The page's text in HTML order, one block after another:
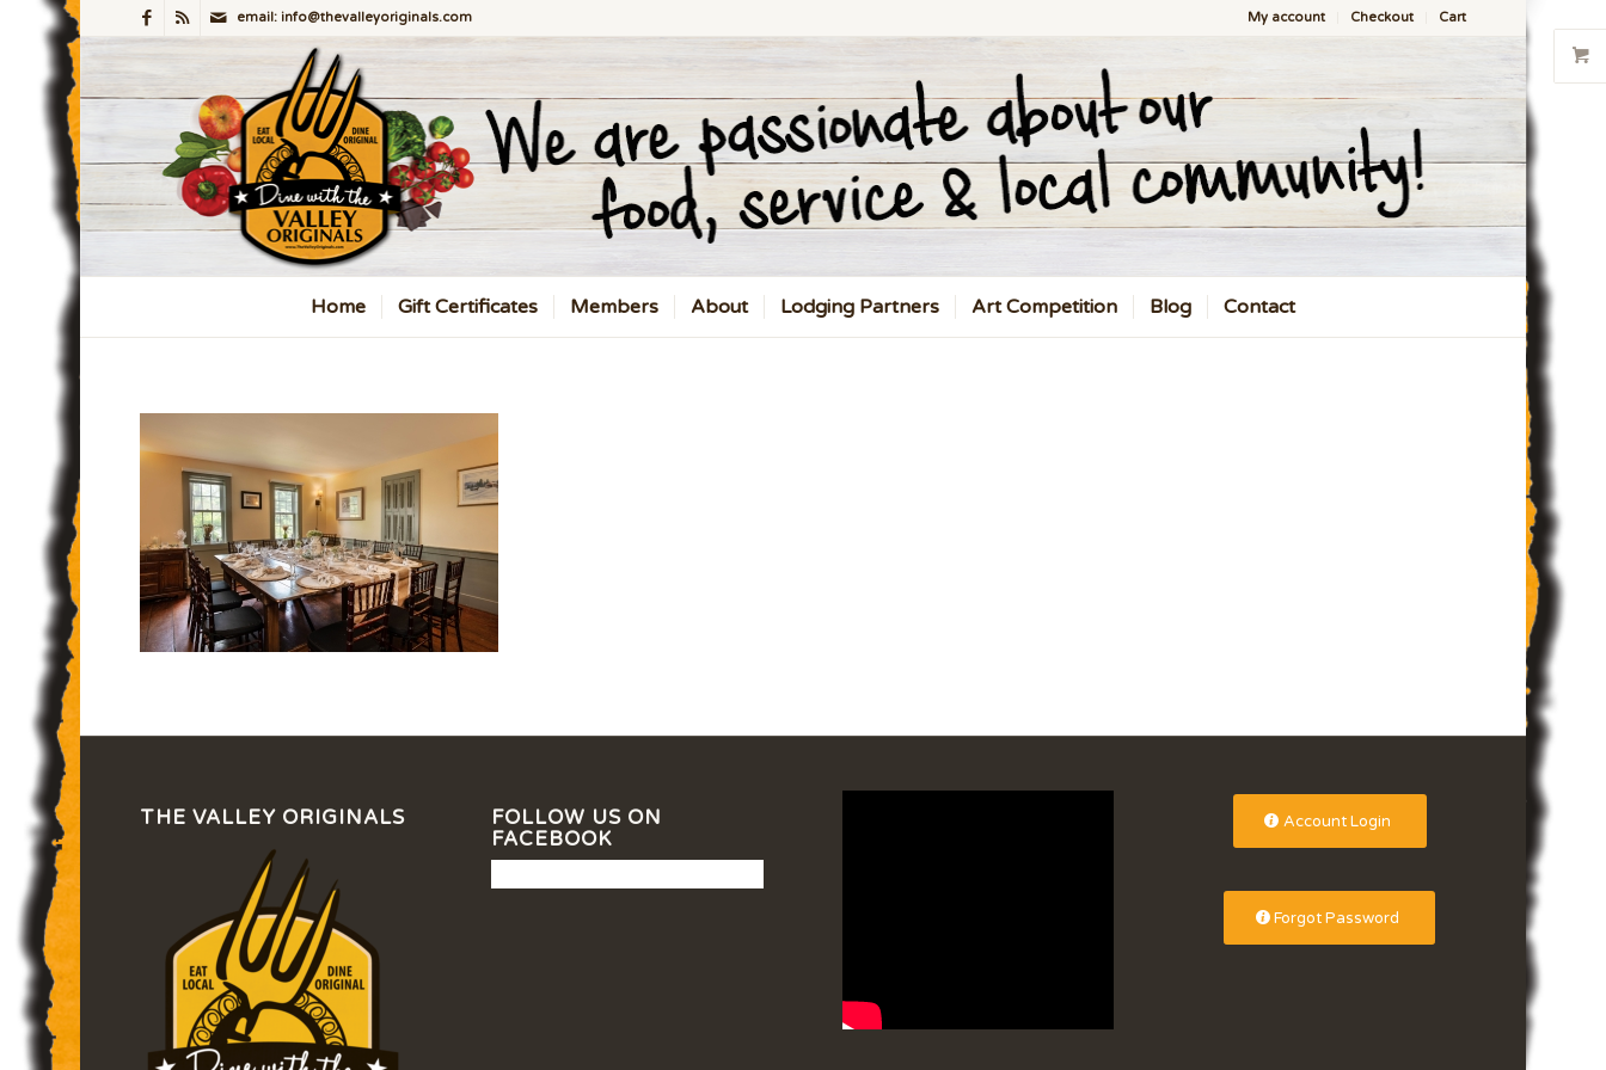
My account Checkout Cart
email: info@thevalleyoriginals.com
Home Gift Certificates Members About Lodging Partners Art Competition Blog Contact
THE VALLEY ORIGINALS
FOLLOW US ON
FACEBOOK
Account Login
Forgot Password